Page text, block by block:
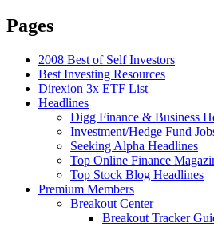
Pages
2008 Best of Self Investors
Best Investing Resources
Direxion 3x ETF List
Headlines
Digg Finance & Business
Investment/Hedge Fund
Seeking Alpha Headlines
Top Online Finance
Top Stock Blog Headlines
Premium Members
Breakout Center
Breakout Tracker